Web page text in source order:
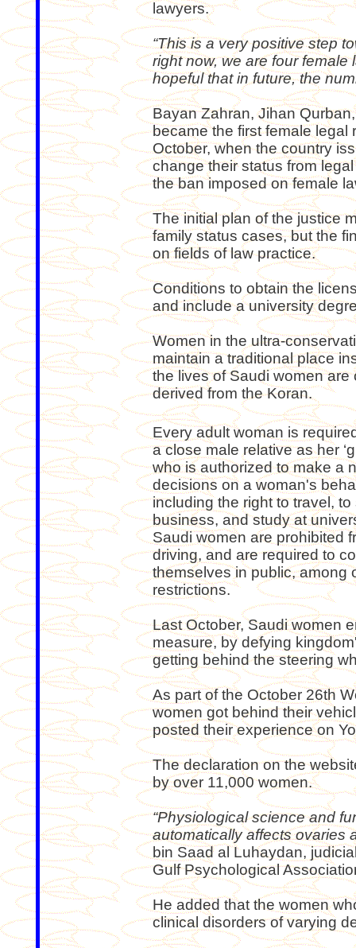
lawyers.
“This is a very positive step
right now, we are four
hopeful that in future, the
Bayan Zahran, Jihan
became the first female legal
October, when the country
change their status from
the ban imposed on female
The initial plan of the justice
family status cases, but the
on fields of law practice.
Conditions to obtain the
and include a university
Women in the ultra-
maintain a traditional place
the lives of Saudi women
derived from the Koran.
Every adult woman is
a close male relative as her
who is authorized to make a
decisions on a woman's
including the right to travel, to
business, and study at
Saudi women are prohibited
driving, and are required to
themselves in public, among
restrictions.
Last October, Saudi women
measure, by defying
getting behind the steering
As part of the October 26th
women got behind their
posted their experience on
The declaration on the
by over 11,000 women.
“Physiological science and
automatically affects ovaries
bin Saad al Luhaydan,
Gulf Psychological
He added that the women
clinical disorders of varying